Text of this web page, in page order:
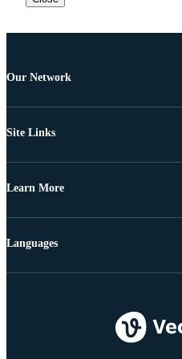
Our Network
Site Links
Learn More
Languages